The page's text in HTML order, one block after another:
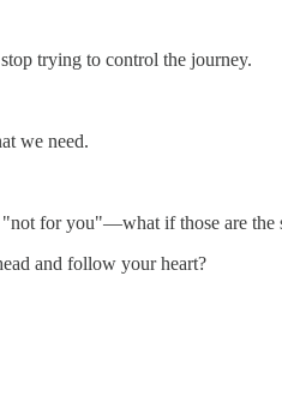
trying to control the journey.
we need.
"not for you"—what if those are
and follow your heart?